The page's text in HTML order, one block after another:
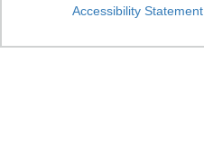
Accessibility Statement